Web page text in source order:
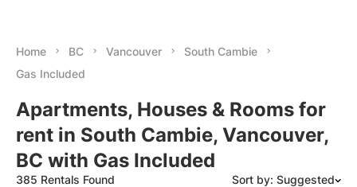
Home BC Vancouver
South Cambie
Gas Included
Apartments, Houses & Rooms for
rent in South Cambie, Vancouver,
BC with Gas Included
385 Rentals Found Sort by: Suggested